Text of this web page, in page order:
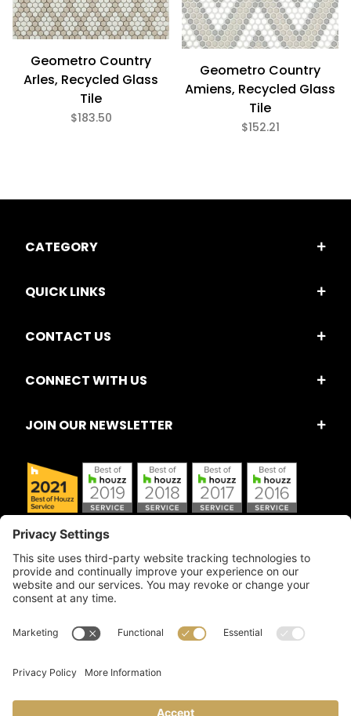
Geometro Country
Arles, Recycled Glass
Tile
$183.50
Geometro Country
Amiens, Recycled Glass
Tile
$152.21
CATEGORY
QUICK LINKS
CONTACT US
CONNECT WITH US
JOIN OUR NEWSLETTER